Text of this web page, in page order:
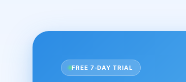
FREE 7-DAY TRIAL